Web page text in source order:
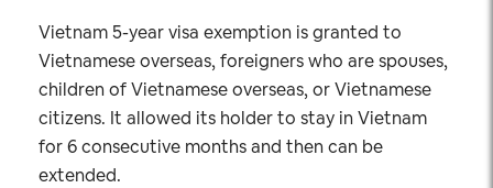
Vietnam 5-year visa exemption is granted to
Vietnamese overseas, foreigners who are spouses,
children of Vietnamese overseas, or Vietnamese
citizens. It allowed its holder to stay in Vietnam
for 6 consecutive months and then can be
extended.